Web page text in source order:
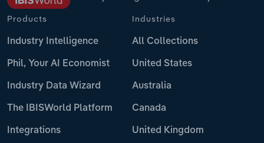
Products
Industry Intelligence
Phil, Your AI Economist
Industry Data Wizard
The IBISWorld Platform
Integrations
Industries
All Collections
United States
Australia
Canada
United Kingdom